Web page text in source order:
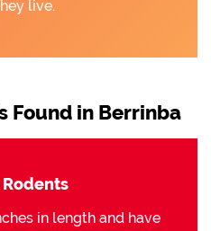
live.
Found in Berrinba
Rodents
in length and have